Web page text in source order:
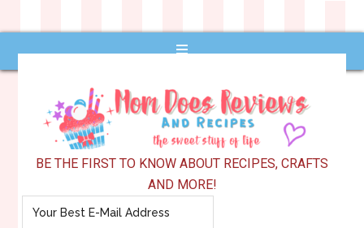
BE THE FIRST TO KNOW ABOUT RECIPES, CRAFTS
AND MORE!